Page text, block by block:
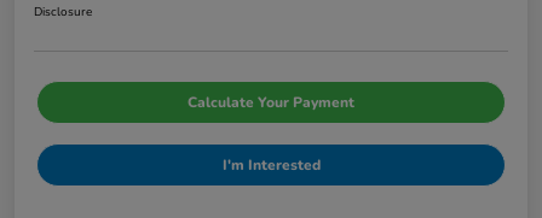
Disclosure
Calculate Your Payment
I'm Interested